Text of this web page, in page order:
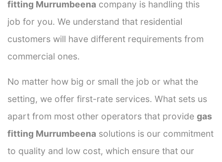
fitting Murrumbeena company is handling this
job for you. We understand that residential
customers will have different requirements from
commercial ones.
No matter how big or small the job or what the
setting, we offer first-rate services. What sets us
apart from most other operators that provide gas
fitting Murrumbeena solutions is our commitment
to quality and low cost, which ensure that our